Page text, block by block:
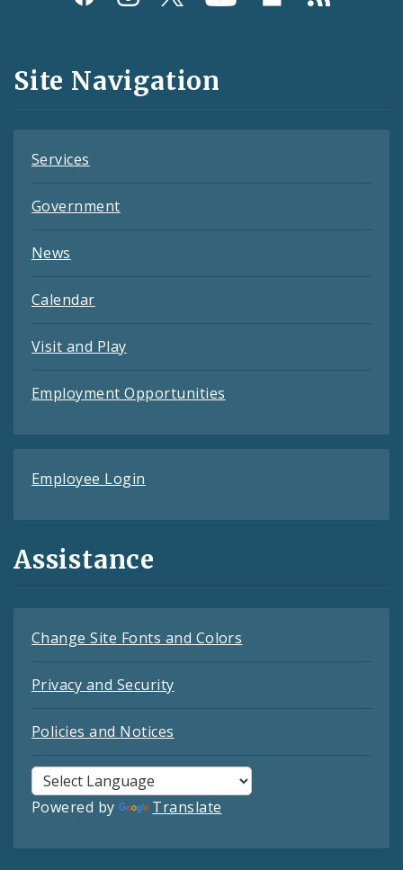
and
Feeds
Site Navigation
Services
Government
News
Calendar
Visit and Play
Employment Opportunities
Employee Login
Assistance
Change Site Fonts and Colors
Privacy and Security
Policies and Notices
Powered by Translate